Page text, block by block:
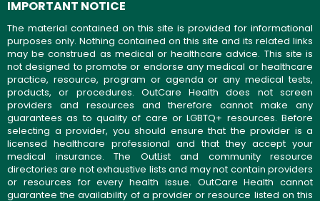
IMPORTANT NOTICE
The material contained on this site is provided for informational
purposes only. Nothing contained on this site and its related links
may be construed as medical or healthcare advice. This site is
not designed to promote or endorse any medical or healthcare
practice, resource, program or agenda or any medical tests,
products, or procedures. OutCare Health does not screen
providers and resources and therefore cannot make any
guarantees as to quality of care or LGBTQ+ resources. Before
selecting a provider, you should ensure that the provider is a
licensed healthcare professional and that they accept your
medical insurance. The OutList and community resource
directories are not exhaustive lists and may not contain providers
or resources for every health issue. OutCare Health cannot
guarantee the availability of a provider or resource listed on this